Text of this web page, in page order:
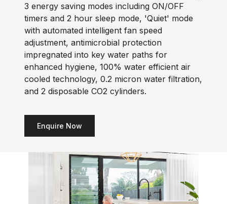
3 energy saving modes including ON/OFF
timers and 2 hour sleep mode, 'Quiet' mode
with automated intelligent fan speed
adjustment, antimicrobial protection
impregnated into key water paths for
enhanced hygiene, 100% water efficient air
cooled technology, 0.2 micron water filtration,
and 2 disposable CO2 cylinders.
Enquire Now